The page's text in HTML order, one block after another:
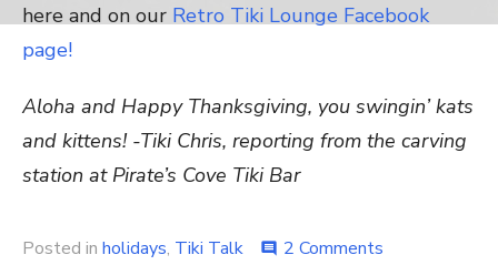
here and on our Retro Tiki Lounge Facebook
page!
Aloha and Happy Thanksgiving, you swingin’ kats
and kittens! -Tiki Chris, reporting from the carving
station at Pirate’s Cove Tiki Bar
Posted in holidays, Tiki Talk comment 2 Comments